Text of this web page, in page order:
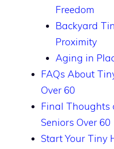
Freedom
Backyard
Proximity
Aging in
FAQs About
Over 60
Final Thoughts
Seniors Over 60
Start Your Tiny